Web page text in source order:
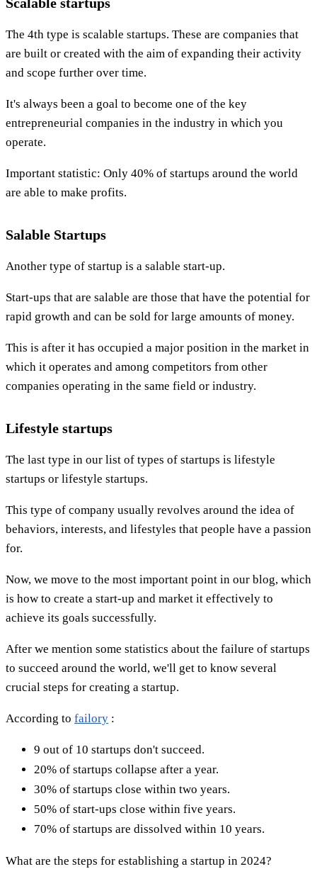
Scalable startups
The 4th type is scalable startups. These are companies that
are built or created with the aim of expanding their activity
and scope further over time.
It's always been a goal to become one of the key
entrepreneurial companies in the industry in which you
operate.
Important statistic: Only 40% of startups around the world
are able to make profits.
Salable Startups
Another type of startup is a salable start-up.
Start-ups that are salable are those that have the potential for
rapid growth and can be sold for large amounts of money.
This is after it has occupied a major position in the market in
which it operates and among competitors from other
companies operating in the same field or industry.
Lifestyle startups
The last type in our list of types of startups is lifestyle
startups or lifestyle startups.
This type of company usually revolves around the idea of
behaviors, interests, and lifestyles that people have a passion
for.
Now, we move to the most important point in our blog, which
is how to create a start-up and market it effectively to
achieve its goals successfully.
After we mention some statistics about the failure of startups
to succeed around the world, we'll get to know several
crucial steps for creating a startup.
According to failory :
9 out of 10 startups don't succeed.
20% of startups collapse after a year.
30% of startups close within two years.
50% of start-ups close within five years.
70% of startups are dissolved within 10 years.
What are the steps for establishing a startup in 2024?